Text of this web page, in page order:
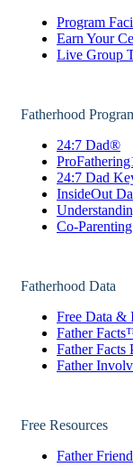
Program
Earn Your
Live Group
Fatherhood
24:7 Dad®
24:7 Dad
InsideOut
Co-
Fatherhood Data
Free Data &
Father
Father Facts
Father
Free Resources
Father